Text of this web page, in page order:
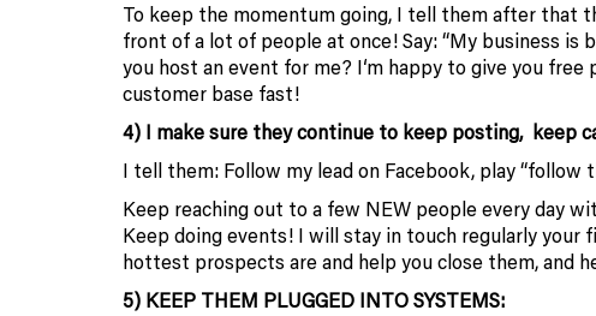
To keep the momentum going, I tell them after that
front of a lot of people at once! Say: “My business is
you host an event for me? I‘m happy to give you
customer base fast!
4) I make sure they continue to keep posting, keep
I tell them: Follow my lead on Facebook, play “follow
Keep reaching out to a few NEW people every day
Keep doing events! I will stay in touch regularly
hottest prospects are and help you close them, and
5) KEEP THEM PLUGGED INTO SYSTEMS: